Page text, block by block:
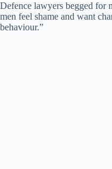
Defence lawyers begged for
men feel shame and want
behaviour.”